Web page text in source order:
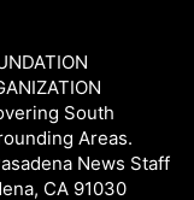
South
Areas.
News Staff
CA 91030